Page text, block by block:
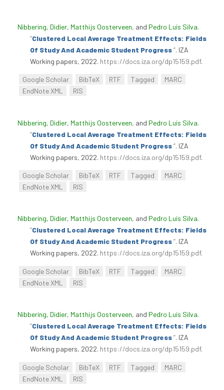
Nibbering, Didier, Matthijs Oosterveen, and Pedro Luís Silva.
“Clustered Local Average Treatment Effects: Fields
Of Study And Academic Student Progress”. IZA
Working papers, 2022. https://docs.iza.org/dp15159.pdf.
Google Scholar BibTeX RTF Tagged
MARC
EndNote XML
RIS
Nibbering, Didier, Matthijs Oosterveen, and Pedro Luís Silva.
“Clustered Local Average Treatment Effects: Fields
Of Study And Academic Student Progress”. IZA
Working papers, 2022. https://docs.iza.org/dp15159.pdf.
Google Scholar BibTeX RTF Tagged
MARC
EndNote XML
RIS
Nibbering, Didier, Matthijs Oosterveen, and Pedro Luís Silva.
“Clustered Local Average Treatment Effects: Fields
Of Study And Academic Student Progress”. IZA
Working papers, 2022. https://docs.iza.org/dp15159.pdf.
Google Scholar BibTeX RTF Tagged
MARC
EndNote XML
RIS
Nibbering, Didier, Matthijs Oosterveen, and Pedro Luís Silva.
“Clustered Local Average Treatment Effects: Fields
Of Study And Academic Student Progress”. IZA
Working papers, 2022. https://docs.iza.org/dp15159.pdf.
Google Scholar BibTeX RTF Tagged
MARC
EndNote XML
RIS